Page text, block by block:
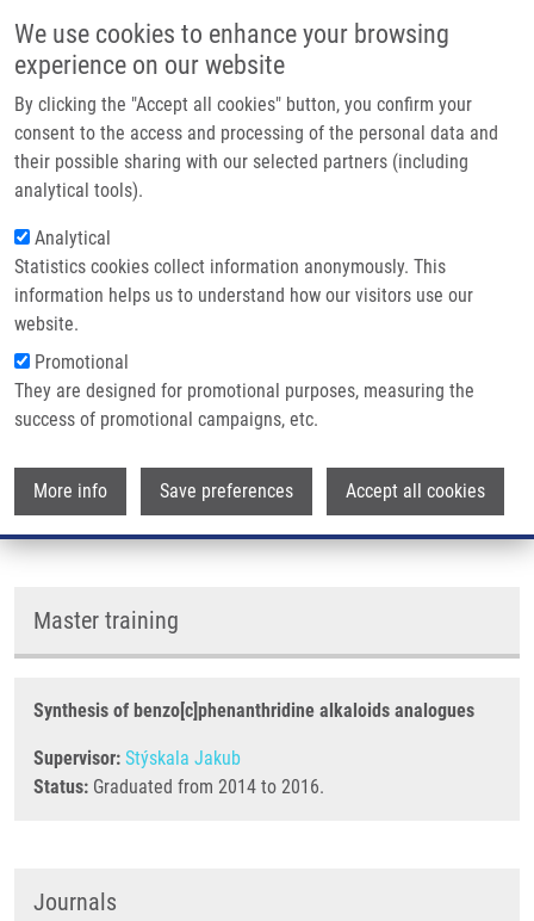
We use cookies to enhance your browsing
experience on our website
By clicking the "Accept all cookies" button, you confirm your
consent to the access and processing of the personal data and
their possible sharing with our selected partners (including
analytical tools).
Analytical
Statistics cookies collect information anonymously. This
information helps us to understand how our visitors use our
website.
Promotional
They are designed for promotional purposes, measuring the
success of promotional campaigns, etc.
More info Save preferences Accept all cookies
Main navigation
Home
Partner institutions
Infrastructure & services
Contact
Breadcrumb
Home Lasák Pavel
Lasák Pavel
STUDENT
Master training
Synthesis of benzo[c]phenanthridine alkaloids analogues
Supervisor: Stýskala Jakub
Status: Graduated from 2014 to 2016.
Journals